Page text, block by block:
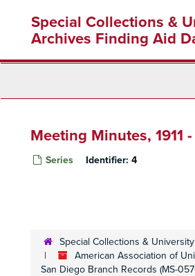
content
Special Collections &
Archives Finding Aid
Meeting Minutes, 1911
Series Identifier: 4
Special Collections &
American Association of
San Diego Branch Records (MS-